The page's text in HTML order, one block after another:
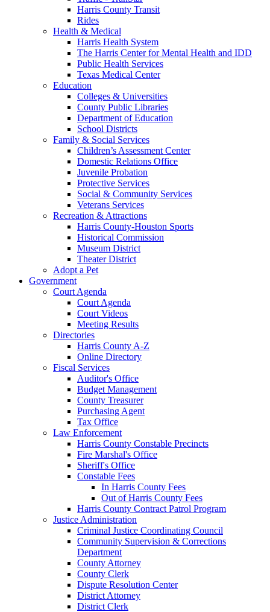
Harris County Transit
Rides
Health & Medical
Harris Health System
The Harris Center for Mental Health and IDD
Public Health Services
Texas Medical Center
Education
Colleges & Universities
County Public Libraries
Department of Education
School Districts
Family & Social Services
Children’s Assessment Center
Domestic Relations Office
Juvenile Probation
Protective Services
Social & Community Services
Veterans Services
Recreation & Attractions
Harris County-Houston Sports
Historical Commission
Museum District
Theater District
Adopt a Pet
Government
Court Agenda
Court Agenda
Court Videos
Meeting Results
Directories
Harris County A-Z
Online Directory
Fiscal Services
Auditor's Office
Budget Management
County Treasurer
Purchasing Agent
Tax Office
Law Enforcement
Harris County Constable Precincts
Fire Marshal's Office
Sheriff's Office
Constable Fees
In Harris County Fees
Out of Harris County Fees
Harris County Contract Patrol Program
Justice Administration
Criminal Justice Coordinating Council
Community Supervision & Corrections
Department
County Attorney
County Clerk
Dispute Resolution Center
District Attorney
District Clerk